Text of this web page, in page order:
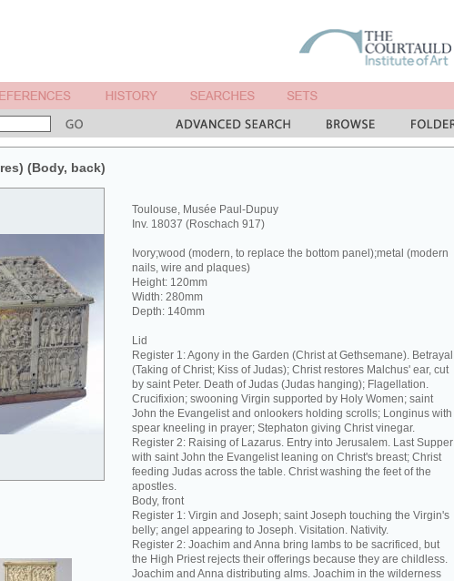
(Body, back)
Toulouse, Musée Paul-Dupuy
Inv. 18037 (Roschach 917)
Ivory;wood (modern, to replace the bottom panel);metal (modern
nails, wire and plaques)
Height: 120mm
Width: 280mm
Depth: 140mm
Lid
Register 1: Agony in the Garden (Christ at Gethsemane). Betrayal
(Taking of Christ; Kiss of Judas); Christ restores Malchus' ear, cut
by saint Peter. Death of Judas (Judas hanging); Flagellation.
Crucifixion; swooning Virgin supported by Holy Women; saint
John the Evangelist and onlookers holding scrolls; Longinus with
spear kneeling in prayer; Stephaton giving Christ vinegar.
Register 2: Raising of Lazarus. Entry into Jerusalem. Last Supper
with saint John the Evangelist leaning on Christ's breast; Christ
feeding Judas across the table. Christ washing the feet of the
apostles.
Body, front
Register 1: Virgin and Joseph; saint Joseph touching the Virgin's
belly; angel appearing to Joseph. Visitation. Nativity.
Register 2: Joachim and Anna bring lambs to be sacrificed, but
the High Priest rejects their offerings because they are childless.
Joachim and Anna distributing alms. Joachim in the wilderness